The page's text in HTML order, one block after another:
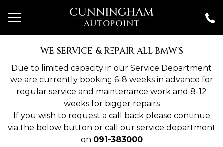
WE SERVICE & REPAIR ALL BMW'S
Due to limited capacity in our Service Department
we are currently booking 6-8 weeks in advance for
regular service and maintenance work and 8-12
weeks for bigger repairs
If you wish to request a call back please continue
via the below button or call our service department
on 091-383000